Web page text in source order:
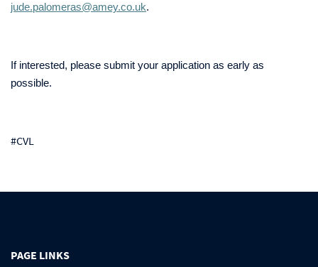
jude.palomeras@amey.co.uk.
If interested, please submit your application as early as
possible.
#CVL
PAGE LINKS